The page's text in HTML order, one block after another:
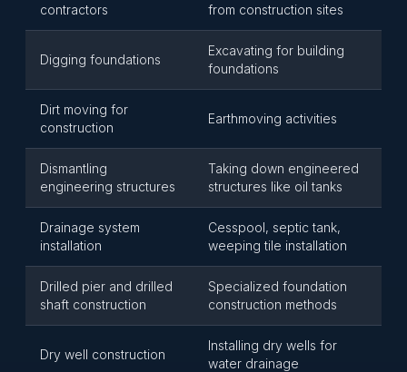
contractors
from construction sites
Digging foundations
Excavating for building
foundations
Dirt moving for
construction
Earthmoving activities
Dismantling
engineering structures
Taking down engineered
structures like oil tanks
Drainage system
installation
Cesspool, septic tank,
weeping tile installation
Drilled pier and drilled
shaft construction
Specialized foundation
construction methods
Dry well construction
Installing dry wells for
water drainage